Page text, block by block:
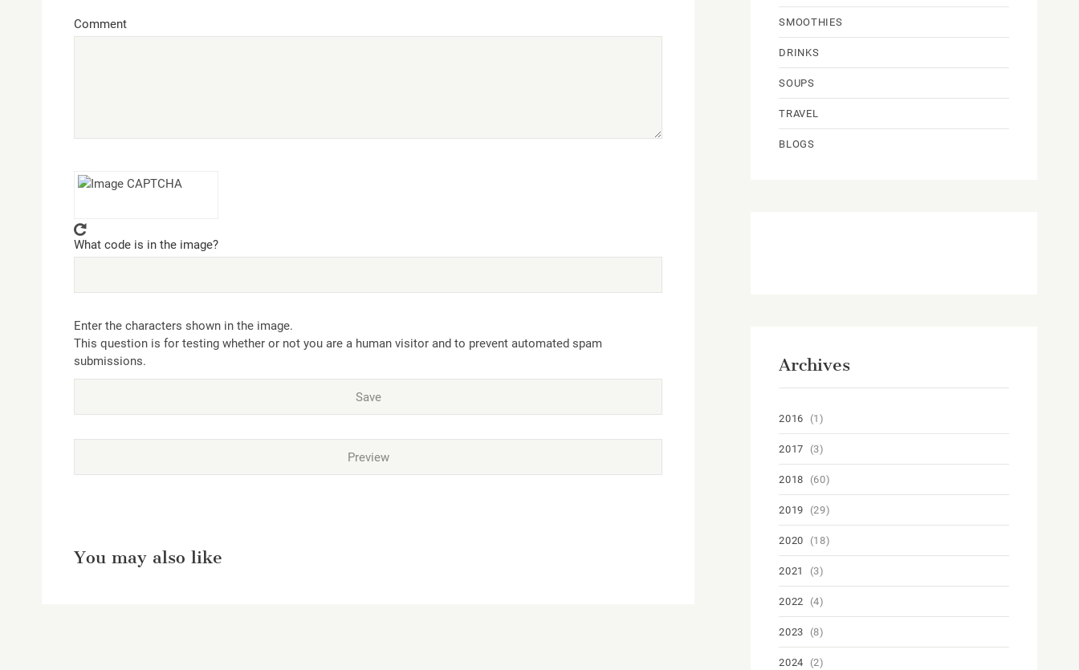
Comment
What code is in the image?
Enter the characters shown in the image.
This question is for testing whether or not you are a human visitor and to prevent automated spam
submissions.
You may also like
SMOOTHIES
DRINKS
SOUPS
TRAVEL
BLOGS
Archives
2016 (1)
2017 (3)
2018 (60)
2019 (29)
2020 (18)
2021 (3)
2022 (4)
2023 (8)
2024 (2)